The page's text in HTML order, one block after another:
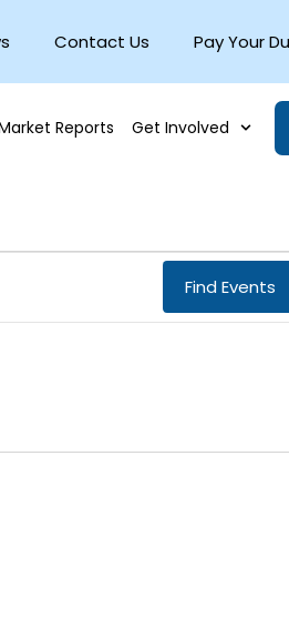
Contact Us Pay Your
Reports Get Involved
Find Events